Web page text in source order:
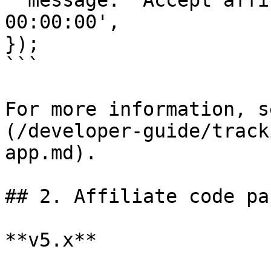
00:00:00',
});
```
For more information,
(/developer-guide/
app.md).
## 2. Affiliate code
**v5.x**